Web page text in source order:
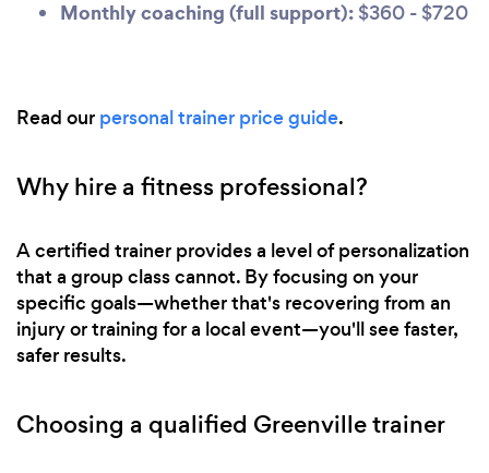
Monthly coaching (full support): $360 - $720
Read our personal trainer price guide.
Why hire a fitness professional?
A certified trainer provides a level of personalization
that a group class cannot. By focusing on your
specific goals—whether that's recovering from an
injury or training for a local event—you'll see faster,
safer results.
Choosing a qualified Greenville trainer